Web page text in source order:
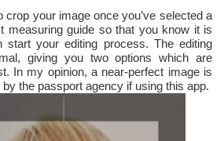
crop your image once you’ve selected a
measuring guide so that you know it is
start your editing process. The editing
giving you two options which are
In my opinion, a near-perfect image is
the passport agency if using this app.